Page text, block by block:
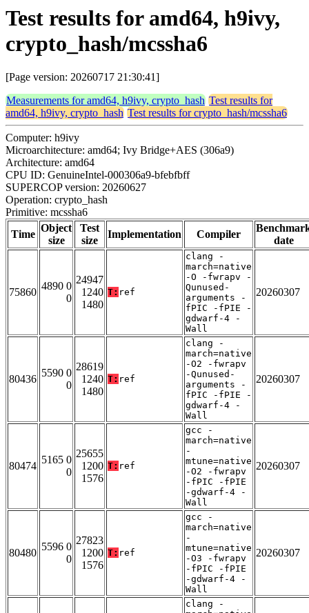
Test results for amd64, h9ivy,
crypto_hash/mcssha6
[Page version: 20260717 21:30:41]
Measurements for amd64, h9ivy, crypto_hash Test results for
amd64, h9ivy, crypto_hash Test results for crypto_hash/mcssha6
Computer: h9ivy
Microarchitecture: amd64; Ivy Bridge+AES (306a9)
Architecture: amd64
CPU ID: GenuineIntel-000306a9-bfebfbff
SUPERCOP version: 20260627
Operation: crypto_hash
Primitive: mcssha6
Time
Object
size
Test
size
Implementation Compiler
date
75860
4890 0
0
24947
1240
1480
T: ref
clang -
march=native
-O -fwrapv -
Qunused-
arguments -
fPIC -fPIE -
gdwarf-4 -
Wall
20260307
80436
5590 0
0
28619
1240
1480
T: ref
clang -
march=native
-O2 -fwrapv
-Qunused-
arguments -
fPIC -fPIE -
gdwarf-4 -
Wall
20260307
80474
5165 0
0
25655
1200
1576
T: ref
gcc -
march=native
-
mtune=native
-O2 -fwrapv
-fPIC -fPIE
-gdwarf-4 -
Wall
20260307
80480
5596 0
0
27823
1200
1576
T: ref
gcc -
march=native
-
mtune=native
-O3 -fwrapv
-fPIC -fPIE
-gdwarf-4 -
Wall
20260307
clang -